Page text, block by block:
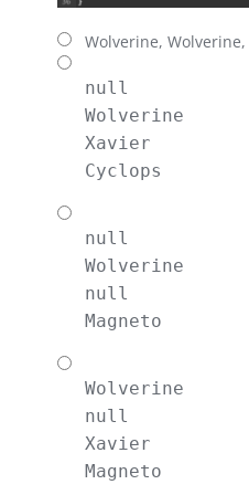
Wolverine,
null
Wolverine
Xavier
Cyclops
null
Wolverine
null
Magneto
Wolverine
null
Xavier
Magneto